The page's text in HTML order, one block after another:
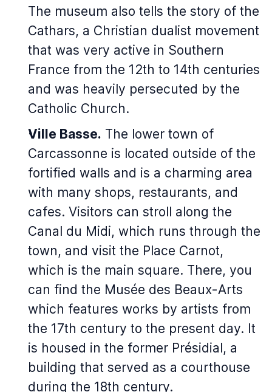
The museum also tells the story of the
Cathars, a Christian dualist movement
that was very active in Southern
France from the 12th to 14th centuries
and was heavily persecuted by the
Catholic Church.
Ville Basse. The lower town of
Carcassonne is located outside of the
fortified walls and is a charming area
with many shops, restaurants, and
cafes. Visitors can stroll along the
Canal du Midi, which runs through the
town, and visit the Place Carnot,
which is the main square. There, you
can find the Musée des Beaux-Arts
which features works by artists from
the 17th century to the present day. It
is housed in the former Présidial, a
building that served as a courthouse
during the 18th century.